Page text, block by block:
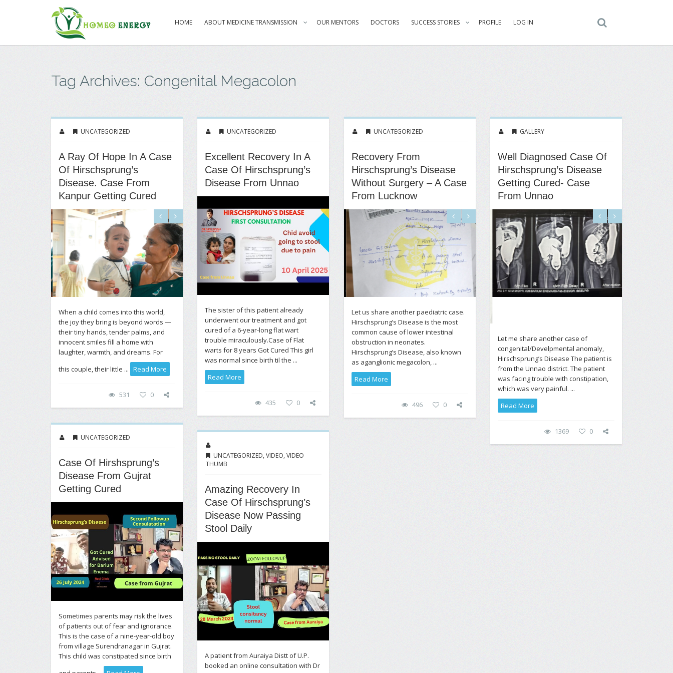
HOME ABOUT MEDICINE TRANSMISSION OUR MENTORS DOCTORS SUCCESS STORIES PROFILE LOG IN
Tag Archives: Congenital Megacolon
UNCATEGORIZED
A Ray Of Hope In A Case
Of Hirschsprung’s
Disease. Case From
Kanpur Getting Cured
When a child comes into this world,
the joy they bring is beyond words —
their tiny hands, tender palms, and
innocent smiles fill a home with
laughter, warmth, and dreams. For
this couple, their little ... Read More
531 0
UNCATEGORIZED
Excellent Recovery In A
Case Of Hirschsprung’s
Disease From Unnao
The sister of this patient already
underwent our treatment and got
cured of a 6-year-long flat wart
trouble miraculously.Case of Flat
warts for 8 years Got Cured This girl
was normal since birth til the ...
Read More
435 0
UNCATEGORIZED
Recovery From
Hirschsprung’s Disease
Without Surgery – A Case
From Lucknow
Let us share another paediatric case.
Hirschsprung’s Disease is the most
common cause of lower intestinal
obstruction in neonates.
Hirschsprung’s Disease, also known
as aganglionic megacolon, ...
Read More
496 0
GALLERY
Well Diagnosed Case Of
Hirschsprung’s Disease
Getting Cured- Case
From Unnao
Let me share another case of
congenital/Develpmental anomaly,
Hirschsprung’s Disease The patient is
from the Unnao district. The patient
was facing trouble with constipation,
which was very painful. ...
Read More
1369 0
UNCATEGORIZED
Case Of Hirshsprung’s
Disease From Gujrat
Getting Cured
Sometimes parents may risk the lives
of patients out of fear and ignorance.
This is the case of a nine-year-old boy
from village Surendranagar in Gujrat.
This child was constipated since birth
UNCATEGORIZED, VIDEO, VIDEO
THUMB
Amazing Recovery In
Case Of Hirschsprung’s
Disease Now Passing
Stool Daily
A patient from Auraiya Distt of U.P.
booked an online consultation with Dr